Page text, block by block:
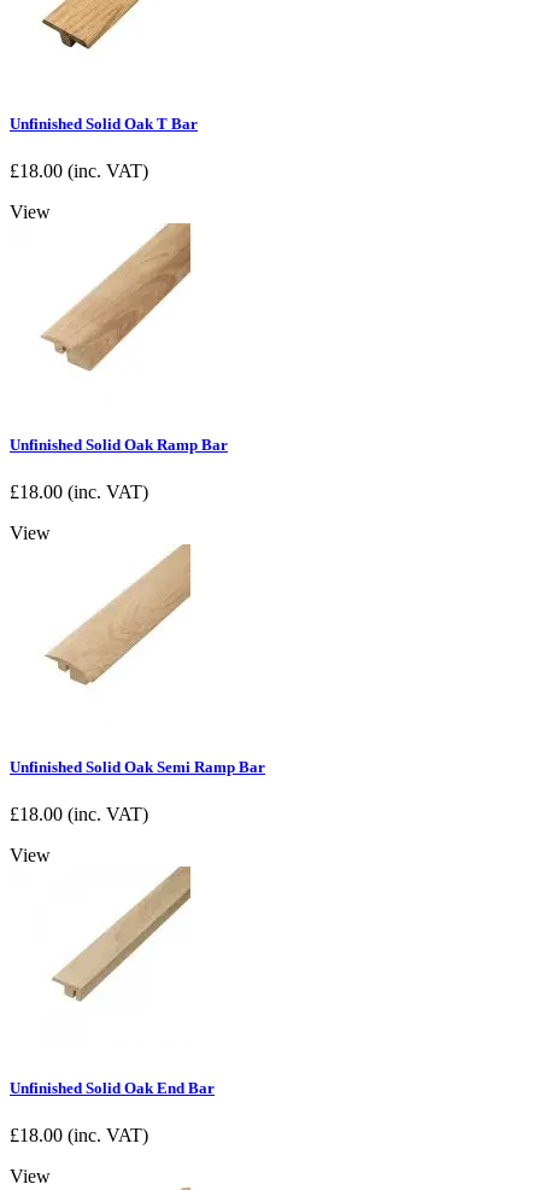
Unfinished Solid Oak T Bar
£18.00 (inc. VAT)
View
Unfinished Solid Oak Ramp Bar
£18.00 (inc. VAT)
View
Unfinished Solid Oak Semi Ramp Bar
£18.00 (inc. VAT)
View
Unfinished Solid Oak End Bar
£18.00 (inc. VAT)
View